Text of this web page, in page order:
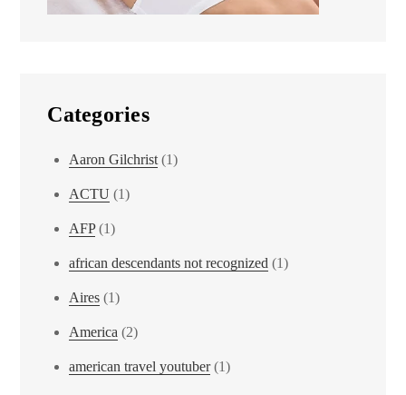
Categories
Aaron Gilchrist(1)
ACTU (1)
AFP(1)
african descendants not recognized (1)
Aires (1)
America (2)
american travel youtuber(1)